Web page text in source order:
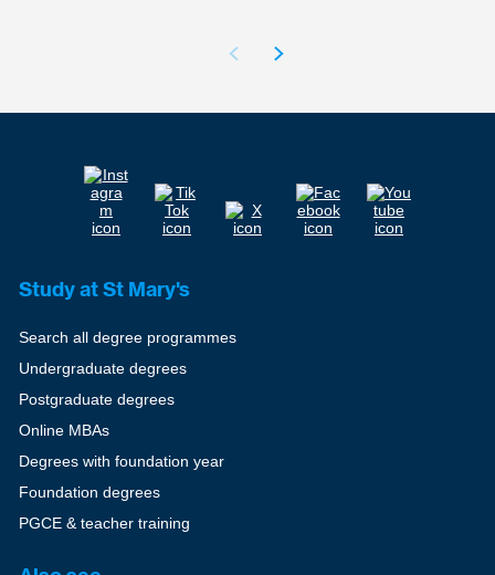
Study at St Mary's
Search all degree programmes
Undergraduate degrees
Postgraduate degrees
Online MBAs
Degrees with foundation year
Foundation degrees
PGCE & teacher training